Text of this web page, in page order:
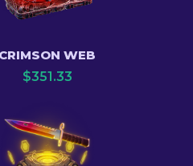
CRIMSON WEB
$351.33